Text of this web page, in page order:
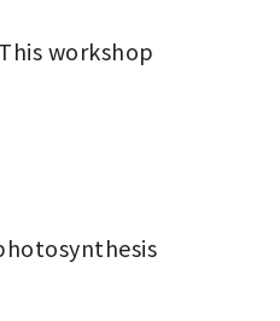
workshop